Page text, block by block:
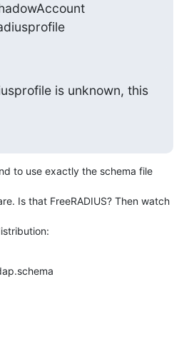
is unknown, this
to use exactly the schema file
Is that FreeRADIUS? Then watch